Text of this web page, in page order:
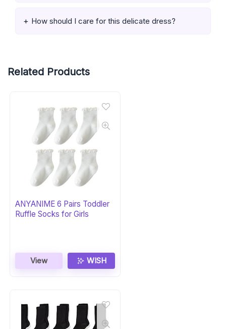
How should I care for this delicate dress?
Related Products
ANYANIME 6 Pairs Toddler
Ruffle Socks for Girls
View WISH